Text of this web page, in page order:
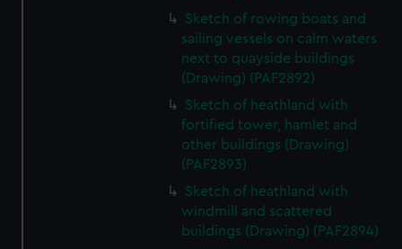
Sketch of rowing boats and
sailing vessels on calm waters
next to quayside buildings
(Drawing) (PAF2892)
Sketch of heathland with
fortified tower, hamlet and
other buildings (Drawing)
(PAF2893)
Sketch of heathland with
windmill and scattered
buildings (Drawing) (PAF2894)